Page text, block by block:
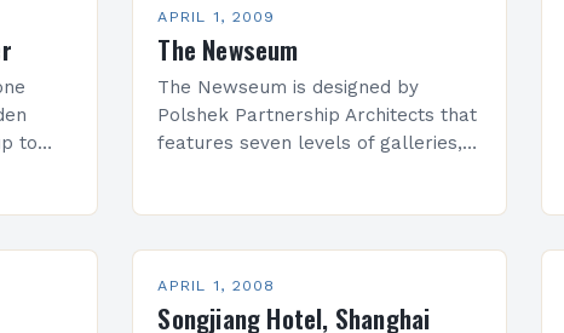
to
APRIL 1, 2009
The Newseum
The Newseum is designed by
Polshek Partnership Architects that
features seven levels of galleries,
APRIL 1, 2008
Songjiang Hotel, Shanghai